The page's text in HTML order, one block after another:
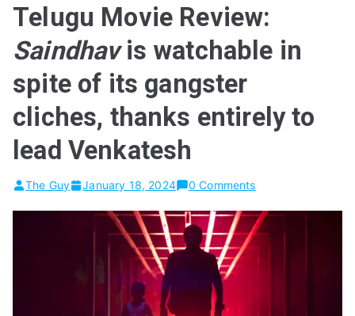
Telugu Movie Review:
Saindhavis watchable in
spite of its gangster
cliches, thanks entirely to
lead Venkatesh
The Guy January 18, 2024 0 Comments